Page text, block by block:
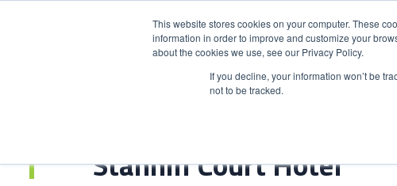
This website stores cookies on your computer. These
information in order to improve and customize your
about the cookies we use, see our Privacy Policy.
If you decline, your information won’t be
not to be tracked.
HOME PRODUCTS
Stanhill Court Hotel